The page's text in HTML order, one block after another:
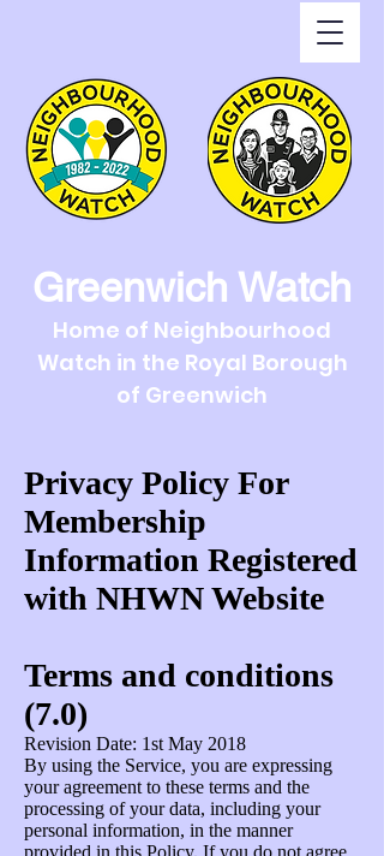
Greenwich Watch
Home of Neighbourhood
Watch in the Royal Borough
of Greenwich
Privacy Policy For
Membership
Information Registered
with NHWN Website
Terms and conditions
(7.0)
Revision Date: 1st May 2018
By using the Service, you are expressing
your agreement to these terms and the
processing of your data, including your
personal information, in the manner
provided in this Policy. If you do not agree